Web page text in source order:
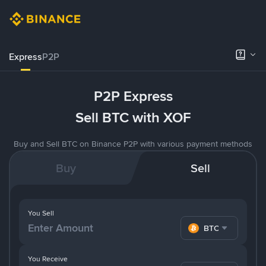
ExpressP2P
P2P Express
Sell BTC with XOF
Buy and Sell BTC on Binance P2P with various payment methods
Buy Sell
You Receive
You Sell
BTC